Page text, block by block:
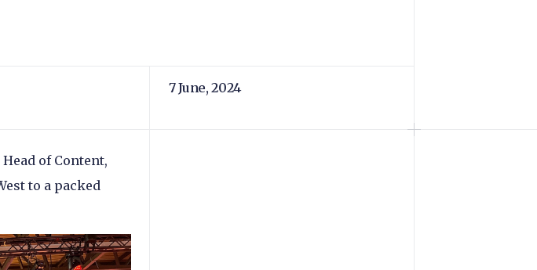
7 June, 2024
of Content,
to a packed